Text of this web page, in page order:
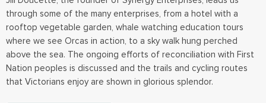
through some of the many enterprises, from a hotel with a
rooftop vegetable garden, whale watching education tours
where we see Orcas in action, to a sky walk hung perched
above the sea. The ongoing efforts of reconciliation with First
Nation peoples is discussed and the trails and cycling routes
that Victorians enjoy are shown in glorious splendor.